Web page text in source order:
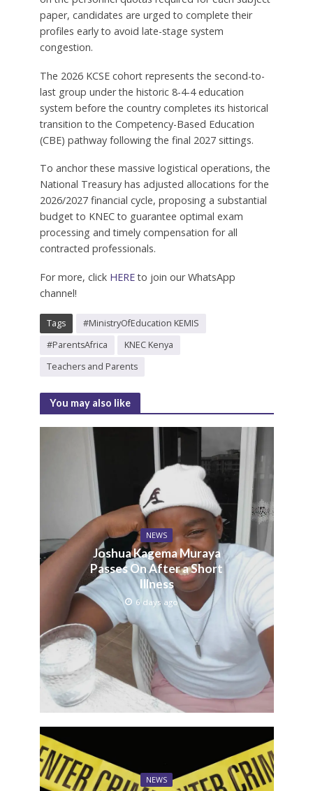
paper, candidates are urged to complete their
profiles early to avoid late-stage system
congestion.
The 2026 KCSE cohort represents the second-to-
last group under the historic 8-4-4 education
system before the country completes its historical
transition to the Competency-Based Education
(CBE) pathway following the final 2027 sittings.
To anchor these massive logistical operations, the
National Treasury has adjusted allocations for the
2026/2027 financial cycle, proposing a substantial
budget to KNEC to guarantee optimal exam
processing and timely compensation for all
contracted professionals.
For more, click HEREto join our WhatsApp
channel!
Tags
#MinistryOfEducation KEMIS
#ParentsAfrica
KNEC Kenya
Teachers and Parents
You may also like
NEWS
Joshua Kagema Muraya
Passes On After a Short
Illness
6 days ago
NEWS